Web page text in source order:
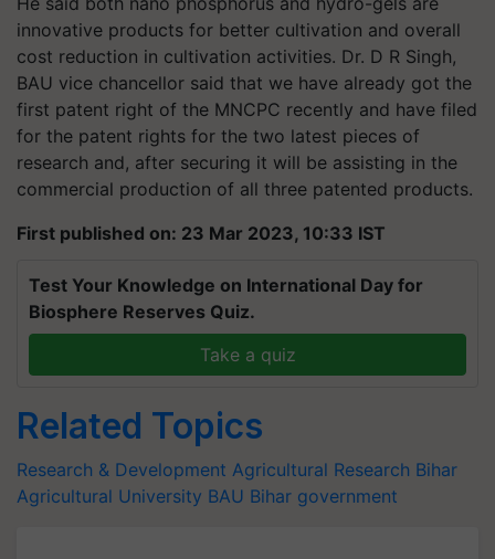
innovative products for better cultivation and overall
cost reduction in cultivation activities. Dr. D R Singh,
BAU vice chancellor said that we have already got the
first patent right of the MNCPC recently and have filed
for the patent rights for the two latest pieces of
research and, after securing it will be assisting in the
commercial production of all three patented products.
First published on: 23 Mar 2023, 10:33 IST
Test Your Knowledge on International Day for
Biosphere Reserves Quiz.
Take a quiz
Related Topics
Research & Development Agricultural Research Bihar
Agricultural University BAU Bihar government